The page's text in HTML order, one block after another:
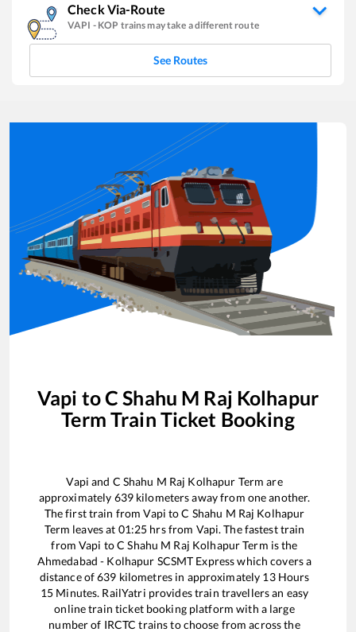
Check Via-Route
VAPI - KOP trains may take a different route
See Routes
Vapi toC Shahu M Raj Kolhapur
Term Train Ticket Booking
Vapi and C Shahu M Raj Kolhapur Term are
approximately 639kilometers away from one another.
The first train fromVapi toC Shahu M Raj Kolhapur
Term leaves at 01:25 hrs from Vapi. The fastest train
fromVapi toC Shahu M Raj Kolhapur Term is the
Ahmedabad - Kolhapur SCSMT Expresswhich covers a
distance of639 kilometres in approximately 13Hours
15 Minutes. RailYatri provides train travellers an easy
online train ticket booking platform with a large
number of IRCTC trains to choose from across the